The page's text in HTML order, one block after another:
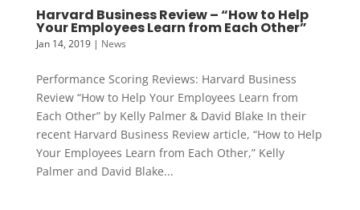
Harvard Business Review – “How to Help
Your Employees Learn from Each Other”
Jan 14, 2019| News
Performance Scoring Reviews: Harvard Business
Review “How to Help Your Employees Learn from
Each Other” by Kelly Palmer & David Blake In their
recent Harvard Business Review article, “How to Help
Your Employees Learn from Each Other,” Kelly
Palmer and David Blake...